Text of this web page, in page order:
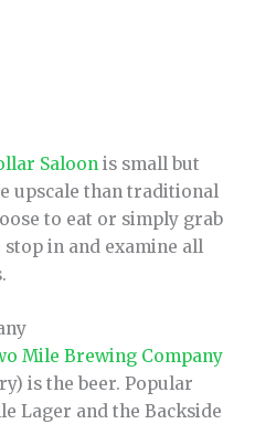
Saloon is small but
upscale than traditional
to eat or simply grab
stop in and examine all
Mile Brewing Company
is the beer. Popular
Lager and the Backside